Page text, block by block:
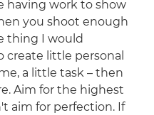
having work to show
you shoot enough
thing I would
little personal
a little task – then
Aim for the highest
aim for perfection. If